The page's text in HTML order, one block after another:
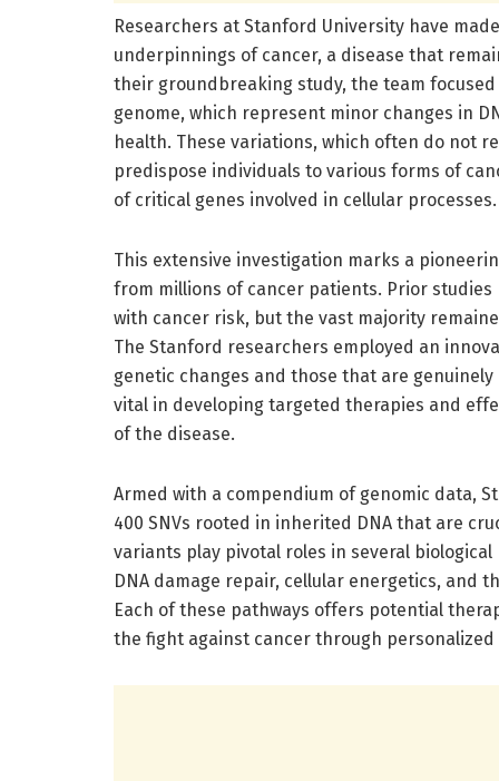
Researchers at Stanford University have
underpinnings of cancer, a disease that
their groundbreaking study, the team
genome, which represent minor changes in
health. These variations, which often do not
predispose individuals to various forms of
of critical genes involved in cellular processes.
This extensive investigation marks a
from millions of cancer patients. Prior
with cancer risk, but the vast majority
The Stanford researchers employed an
genetic changes and those that are
vital in developing targeted therapies and
of the disease.
Armed with a compendium of genomic data,
400 SNVs rooted in inherited DNA that are
variants play pivotal roles in several
DNA damage repair, cellular energetics, and
Each of these pathways offers potential
the fight against cancer through personalized